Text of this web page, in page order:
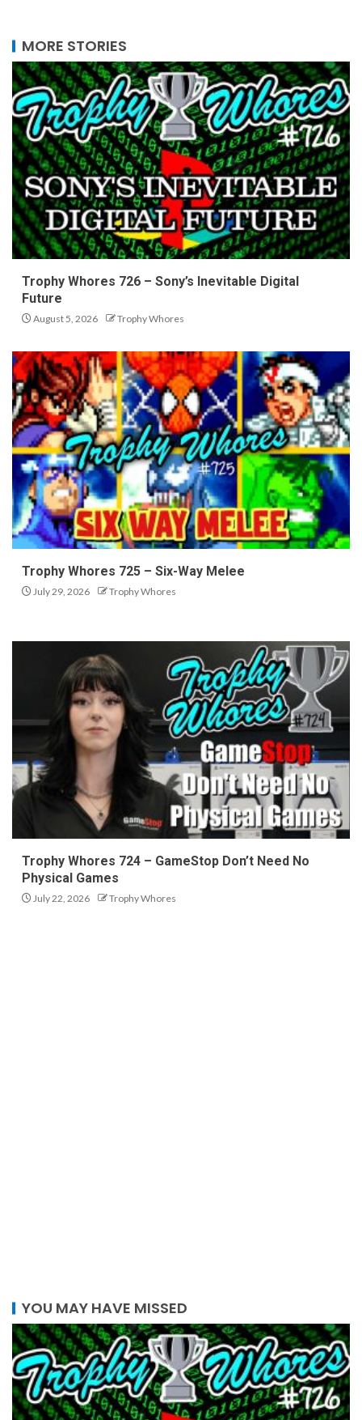
MORE STORIES
Trophy Whores 726 – Sony’s Inevitable Digital
Future
August 5, 2026 Trophy Whores
Trophy Whores 725 – Six-Way Melee
July 29, 2026 Trophy Whores
Trophy Whores 724 – GameStop Don’t Need No
Physical Games
July 22, 2026 Trophy Whores
YOU MAY HAVE MISSED